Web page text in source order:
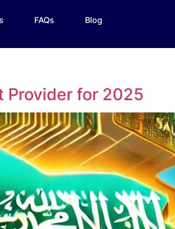
FAQs Blog
Provider for 2025